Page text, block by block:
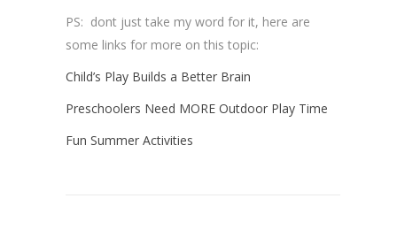
PS: dont just take my word for it, here are
some links for more on this topic:
Child’s Play Builds a Better Brain
Preschoolers Need MORE Outdoor Play Time
Fun Summer Activities